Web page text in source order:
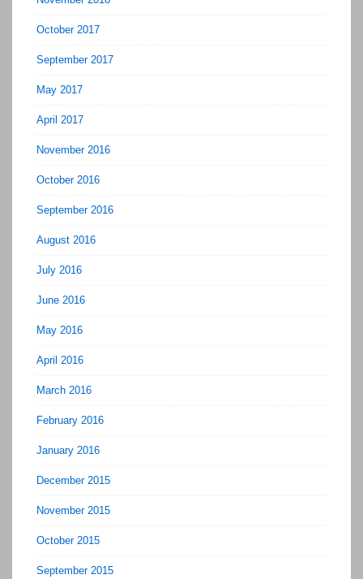
October 2017
September 2017
May 2017
April 2017
November 2016
October 2016
September 2016
August 2016
July 2016
June 2016
May 2016
April 2016
March 2016
February 2016
January 2016
December 2015
November 2015
October 2015
September 2015